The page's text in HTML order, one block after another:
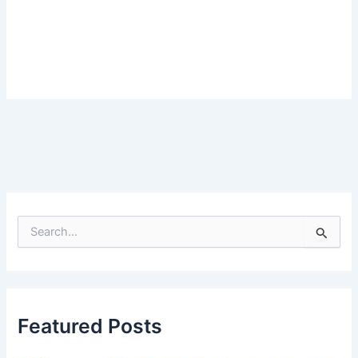
f
oFeatured Posts